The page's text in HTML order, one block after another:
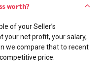
worth?
of your Seller’s
your net profit, your salary,
we compare that to recent
price.